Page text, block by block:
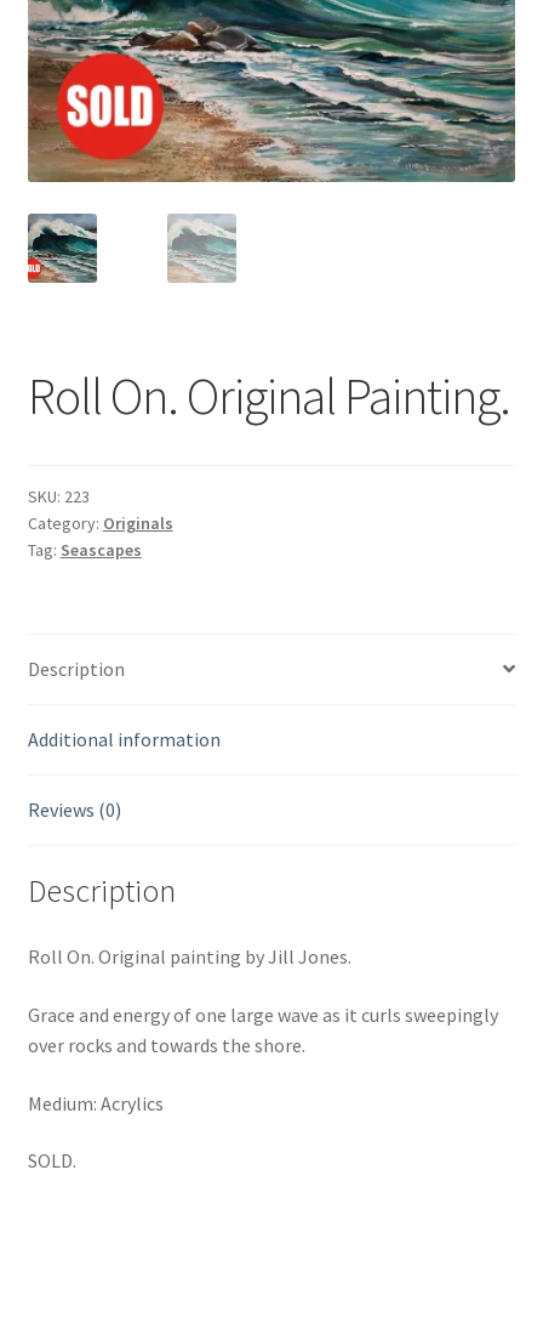
Basket
Roll On. Original Painting.
SKU: 223
Category: Originals
Tag: Seascapes
Description
Additional information
Reviews (0)
Description
Roll On. Original painting by Jill Jones.
Grace and energy of one large wave as it curls sweepingly
over rocks and towards the shore.
Medium: Acrylics
SOLD.